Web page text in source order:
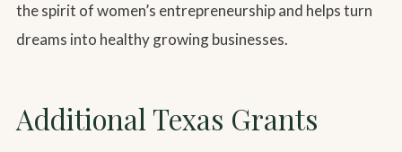
the spirit of women’s entrepreneurship and helps turn
dreams into healthy growing businesses.
Additional Texas Grants